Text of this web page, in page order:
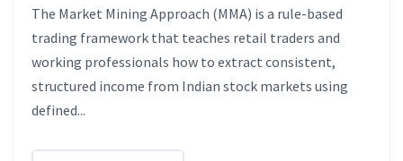
The Market Mining Approach (MMA) is a rule-based
trading framework that teaches retail traders and
working professionals how to extract consistent,
structured income from Indian stock markets using
defined...